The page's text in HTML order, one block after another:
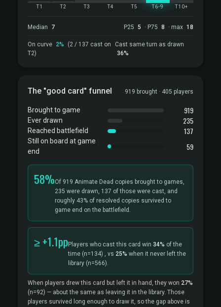
T1 T2 T3 T4 T5 T6-9 T10+
Median 7 P25 5 · P75 8 · max 18
On curve 2%
(2 / 137 cast on
T2)
Cast same turn as drawn
36%
The "good card" funnel 919 brought · 405 players
Brought to game 919
Ever drawn 235
Reached battlefield 137
Still on board at game
end
59
58%Of 919 Animate Dead copies brought to games,
235 were drawn, 137 of those were cast, and
roughly 43% of resolved copies survived to
game end on the battlefield.
≥ +1.1pp Players who cast this card win 34% of the
time (n=134) , vs 25% when it never left the
library (n=566).
When players drew this card but left it in hand, they won 27%
(n=92) — about the same as leaving it in the library. Those
players survived long enough to draw it, so the gap above is